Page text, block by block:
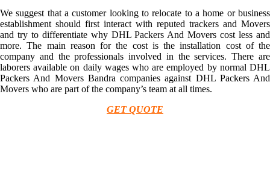
We suggest that a customer looking to relocate to a home or business
establishment should first interact with reputed trackers and Movers
and try to differentiate why DHL Packers And Movers cost less and
more. The main reason for the cost is the installation cost of the
company and the professionals involved in the services. There are
laborers available on daily wages who are employed by normal DHL
Packers And Movers Bandra companies against DHL Packers And
Movers who are part of the company’s team at all times.
GET QUOTE